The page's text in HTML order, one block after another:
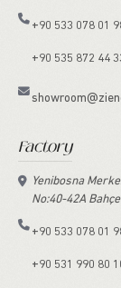
+90 533 078 01
+90 535 872 44
Factory
Yenibosna
No:40-42A
+90 533 078 01
+90 531 990 80